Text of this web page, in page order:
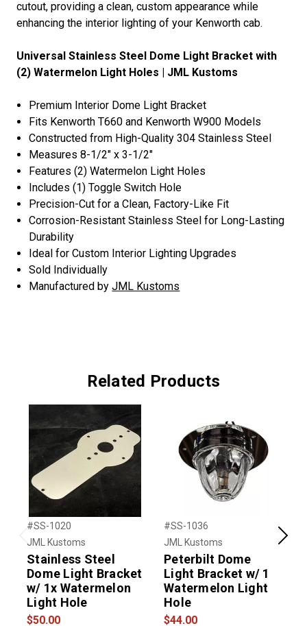
cutout, providing a clean, custom appearance while
enhancing the interior lighting of your Kenworth cab.
Universal Stainless Steel Dome Light Bracket with
(2) Watermelon Light Holes | JML Kustoms
Premium Interior Dome Light Bracket
Fits Kenworth T660 and Kenworth W900 Models
Constructed from High-Quality 304 Stainless Steel
Measures 8-1/2" x 3-1/2"
Features (2) Watermelon Light Holes
Includes (1) Toggle Switch Hole
Precision-Cut for a Clean, Factory-Like Fit
Corrosion-Resistant Stainless Steel for Long-Lasting
Durability
Ideal for Custom Interior Lighting Upgrades
Sold Individually
Manufactured byJML Kustoms
Related Products
Previous
#SS-1020
JML Kustoms
Stainless Steel
Dome Light Bracket
w/ 1x Watermelon
Light Hole
$50.00
#SS-1036
JML Kustoms
Peterbilt Dome
Light Bracket w/ 1
Watermelon Light
Hole
$44.00
Next